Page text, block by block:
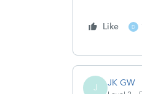
Like D
J JK GW